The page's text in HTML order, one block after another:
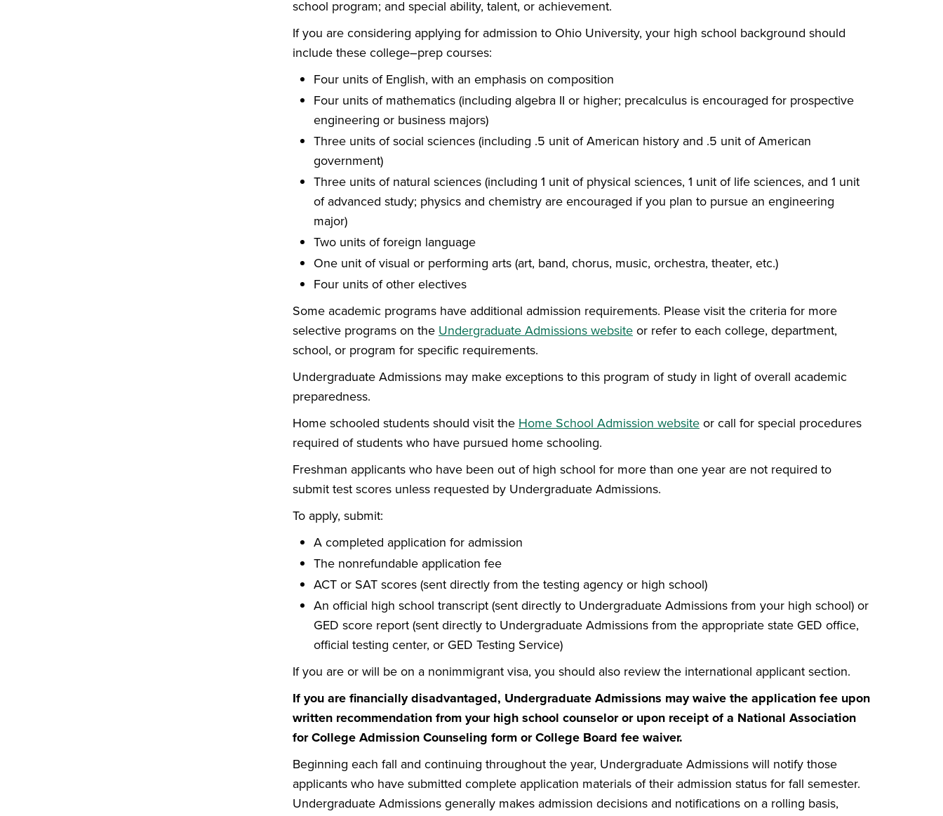
school program; and special ability, talent, or achievement.
If you are considering applying for admission to Ohio University, your high school background should
include these college–prep courses:
Four units of English, with an emphasis on composition
Four units of mathematics (including algebra II or higher; precalculus is encouraged for prospective
engineering or business majors)
Three units of social sciences (including .5 unit of American history and .5 unit of American
government)
Three units of natural sciences (including 1 unit of physical sciences, 1 unit of life sciences, and 1 unit
of advanced study; physics and chemistry are encouraged if you plan to pursue an engineering
major)
Two units of foreign language
One unit of visual or performing arts (art, band, chorus, music, orchestra, theater, etc.)
Four units of other electives
Some academic programs have additional admission requirements. Please visit the criteria for more
selective programs on the Undergraduate Admissions website or refer to each college, department,
school, or program for specific requirements.
Undergraduate Admissions may make exceptions to this program of study in light of overall academic
preparedness.
Home schooled students should visit the Home School Admission website or call for special procedures
required of students who have pursued home schooling.
Freshman applicants who have been out of high school for more than one year are not required to
submit test scores unless requested by Undergraduate Admissions.
To apply, submit:
A completed application for admission
The nonrefundable application fee
ACT or SAT scores (sent directly from the testing agency or high school)
An official high school transcript (sent directly to Undergraduate Admissions from your high school) or
GED score report (sent directly to Undergraduate Admissions from the appropriate state GED office,
official testing center, or GED Testing Service)
If you are or will be on a nonimmigrant visa, you should also review the international applicant section.
If you are financially disadvantaged, Undergraduate Admissions may waive the application fee upon
written recommendation from your high school counselor or upon receipt of a National Association
for College Admission Counseling form or College Board fee waiver.
Beginning each fall and continuing throughout the year, Undergraduate Admissions will notify those
applicants who have submitted complete application materials of their admission status for fall semester.
Undergraduate Admissions generally makes admission decisions and notifications on a rolling basis,